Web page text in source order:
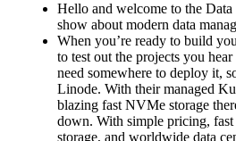
Hello and welcome to the
show about modern data
When you’re ready to build
to test out the projects you
need somewhere to deploy it,
Linode. With their managed
blazing fast NVMe storage
down. With simple pricing,
storage, and worldwide data